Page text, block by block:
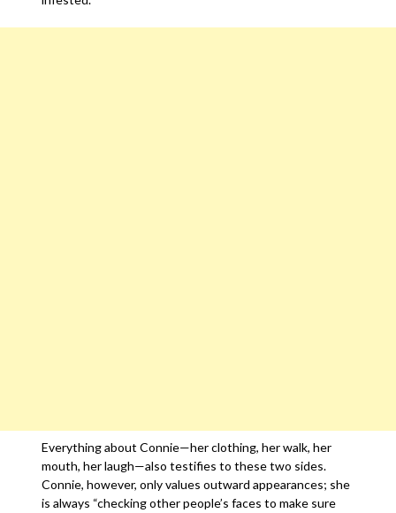
Everything about Connie—her clothing, her walk, her
mouth, her laugh—also testifies to these two sides.
Connie, however, only values outward appearances; she
is always “checking other people’s faces to make sure